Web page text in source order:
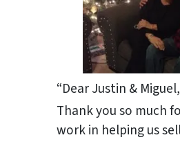
“Dear Justin & Miguel,
Thank you so much
work in helping us